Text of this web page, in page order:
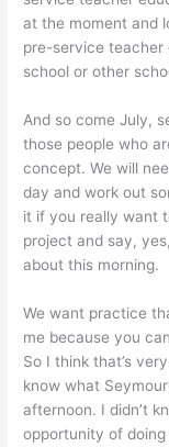
at the moment and
pre-service teacher
school or other
And so come July,
those people who
concept. We will
day and work out
it if you really want
project and say,
about this morning.
We want practice
me because you
So I think that’s
know what
afternoon. I didn’t
opportunity of